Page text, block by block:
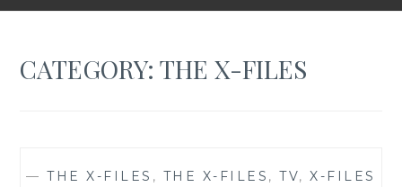
CATEGORY:THE X-FILES
—THE X-FILES , THE X-FILES ,TV,X-FILES